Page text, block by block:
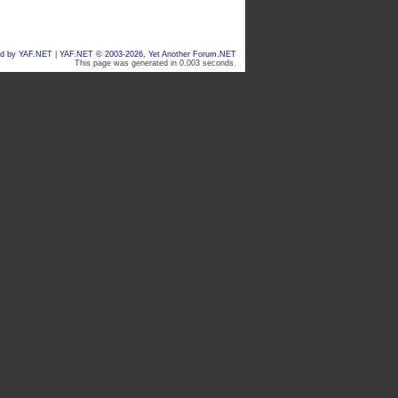
by YAF.NET
YAF.NET © 2003-2026, Yet Another Forum.NET
This page was generated in 0.003 seconds.